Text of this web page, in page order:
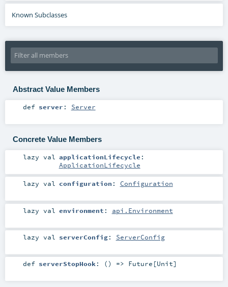
Known Subclasses
Abstract Value Members
def server : Server
Concrete Value Members
lazy val applicationLifecycle :
ApplicationLifecycle
lazy val configuration : Configuration
lazy val environment : api.Environment
lazy val serverConfig: ServerConfig
def serverStopHook : () => Future [Unit]